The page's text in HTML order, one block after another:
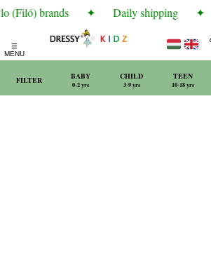
(Filó) brands ✦ Daily shipping ✦
☰
MENU
FILTER BABY
0-2 yrs
CHILD
3-9 yrs
TEEN
10-18 yrs